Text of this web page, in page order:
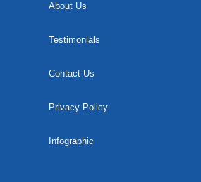
About Us
Testimonials
Contact Us
Privacy Policy
Infographic